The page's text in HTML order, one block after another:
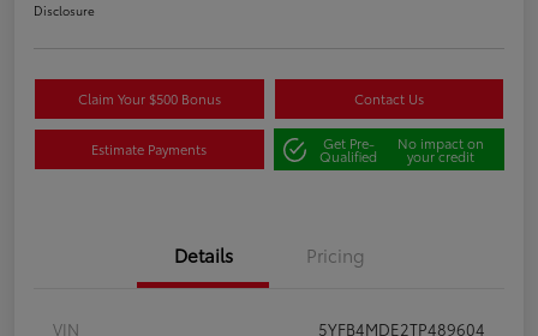
Disclosure
Claim Your $500 Bonus Contact Us
Estimate Payments Get Pre-
Qualified
No impact on
your credit
Details Pricing
VIN
5YFB4MDE2TP489604